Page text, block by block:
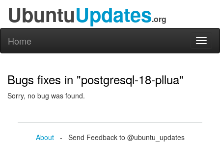
UbuntuUpdates.org
Home
Bugs fixes in "postgresql-18-pllua"
Sorry, no bug was found.
About- Send Feedback to @ubuntu_updates